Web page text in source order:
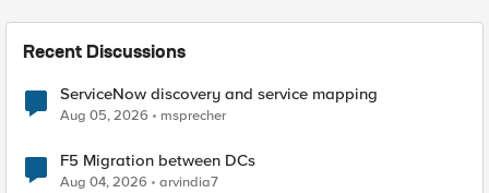
Recent Discussions
ServiceNow discovery and service mapping
Aug 05, 2026 msprecher
F5 Migration between DCs
Aug 04, 2026 arvindia7